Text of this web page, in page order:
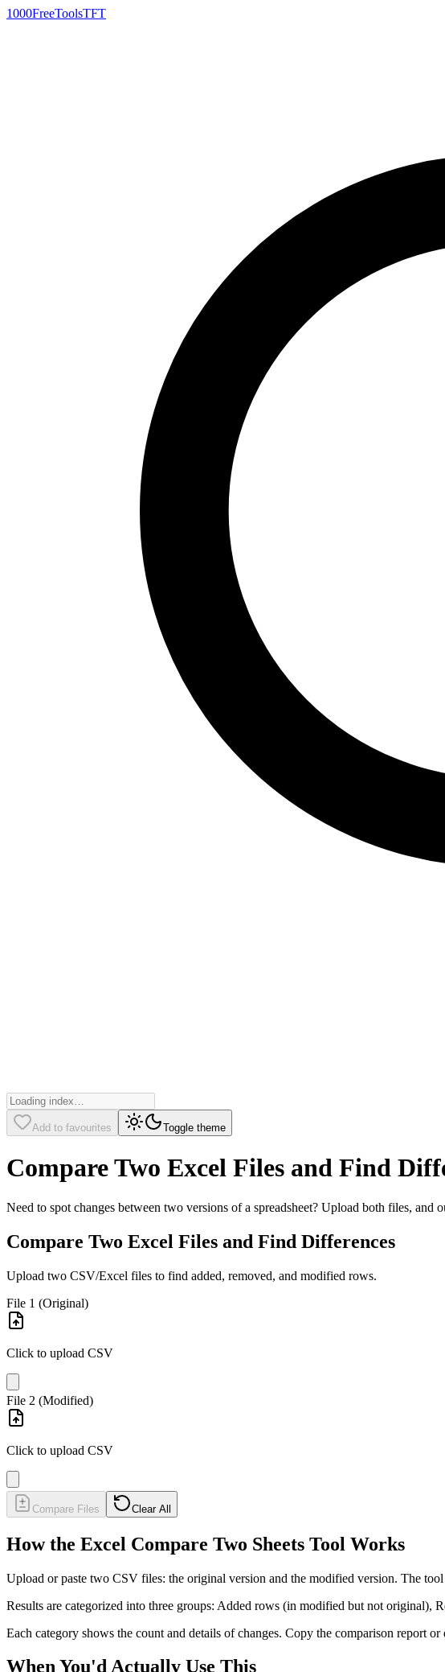
1000FreeToolsTFT
Add to favourites Toggle theme
Compare Two Excel Files and Find
Need to spot changes between two versions of a spreadsheet? Upload both files,
Compare Two Excel Files and Find Differences
Upload two CSV/Excel files to find added, removed, and modified rows.
File 1 (Original)
Click to upload CSV
File 2 (Modified)
Click to upload CSV
Compare Files Clear All
How the Excel Compare Two Sheets Tool Works
Upload or paste two CSV files: the original version and the modified version. The
Results are categorized into three groups: Added rows (in modified but not
Each category shows the count and details of changes. Copy the comparison report
When You'd Actually Use This